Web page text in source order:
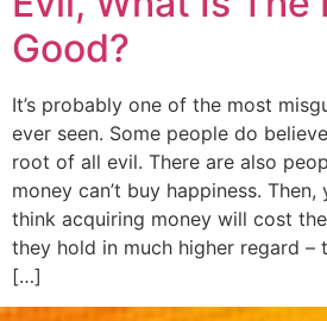
Good?
It’s probably one of the most
ever seen. Some people do
root of all evil. There are also
money can’t buy happiness.
think acquiring money will cost
they hold in much higher regard –
[…]